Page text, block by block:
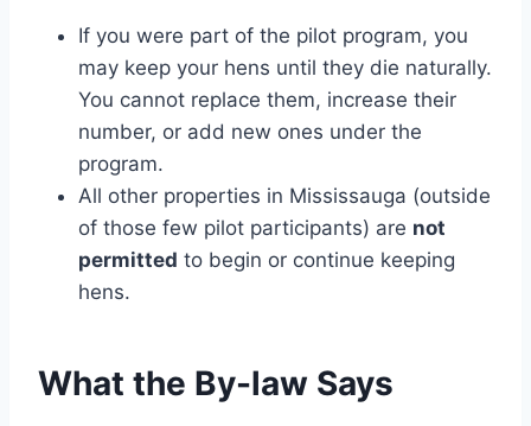
If you were part of the pilot program, you
may keep your hens until they die naturally.
You cannot replace them, increase their
number, or add new ones under the
program.
All other properties in Mississauga (outside
of those few pilot participants) are not
permitted to begin or continue keeping
hens.
What the By-law Says